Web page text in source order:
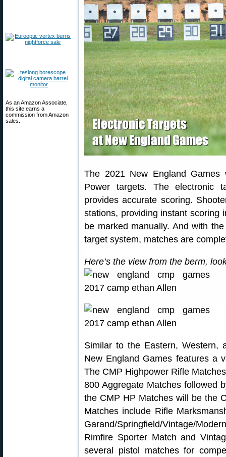
As an Amazon Associate,
this site earns a
commission from Amazon
sales.
The 2021 New England Games
Power targets. The electronic
provides accurate scoring.
stations, providing instant
be marked manually. And with
target system, matches are
Here’s the view from the berm,
Similar to the Eastern, Western,
New England Games features a
The CMP Highpower Rifle
800 Aggregate Matches followed
the CMP HP Matches will be the
Matches include Rifle
Garand/Springfield/Vintage/
Rimfire Sporter Match and
several pistol matches for